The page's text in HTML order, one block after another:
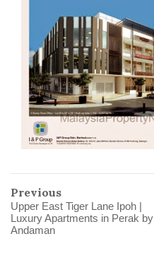
Previous
Upper East Tiger Lane Ipoh |
Luxury Apartments in Perak by
Andaman